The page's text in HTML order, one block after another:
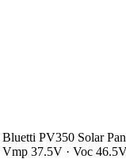
Bluetti PV350 Solar
Vmp 37.5V · Voc